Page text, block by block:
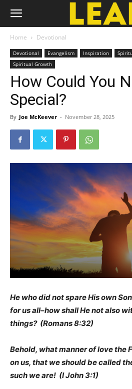
Home Devotional
Devotional Evangelism Inspiration
Spiritual Growth
How Could You
Special?
By Joe McKeever - November 28, 2025
He who did not spare His own
for us all–how shall He not also
things? (Romans 8:32)
Behold, what manner of love the
on us, that we should be called
such we are! (I John 3:1)